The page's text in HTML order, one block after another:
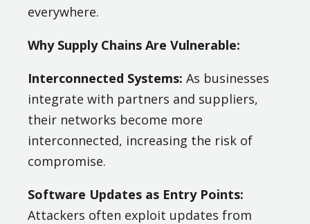
everywhere.
Why Supply Chains Are Vulnerable:
Interconnected Systems: As businesses
integrate with partners and suppliers,
their networks become more
interconnected, increasing the risk of
compromise.
Software Updates as Entry Points:
Attackers often exploit updates from